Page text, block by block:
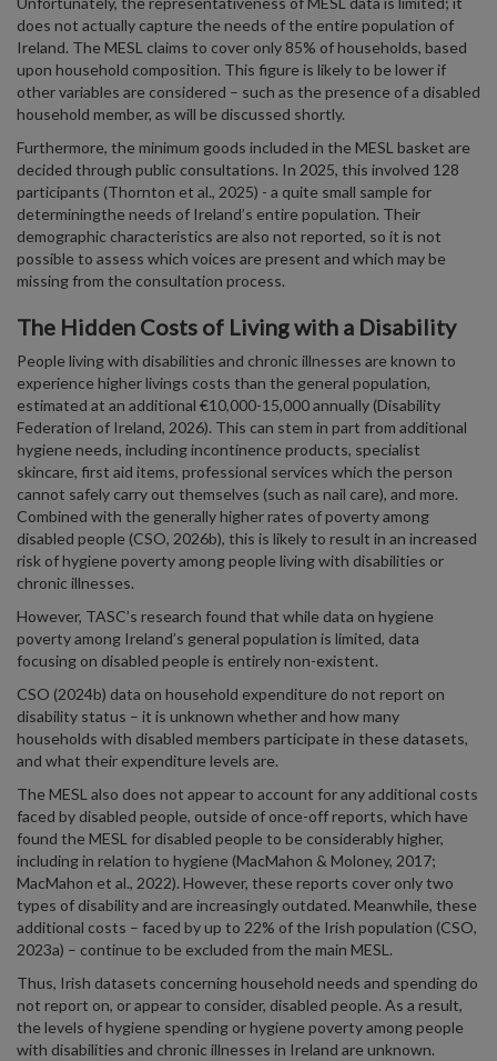
does not actually capture the needs of the entire population of
Ireland. The MESL claims to cover only 85% of households, based
upon household composition. This figure is likely to be lower if
other variables are considered – such as the presence of a disabled
household member, as will be discussed shortly.
Furthermore, the minimum goods included in the MESL basket are
decided through public consultations. In 2025, this involved 128
participants (Thornton et al., 2025) - a quite small sample for
determiningthe needs of Ireland’s entire population. Their
demographic characteristics are also not reported, so it is not
possible to assess which voices are present and which may be
missing from the consultation process.
The Hidden Costs of Living with a Disability
People living with disabilities and chronic illnesses are known to
experience higher livings costs than the general population,
estimated at an additional €10,000-15,000 annually (Disability
Federation of Ireland, 2026). This can stem in part from additional
hygiene needs, including incontinence products, specialist
skincare, first aid items, professional services which the person
cannot safely carry out themselves (such as nail care), and more.
Combined with the generally higher rates of poverty among
disabled people (CSO, 2026b), this is likely to result in an increased
risk of hygiene poverty among people living with disabilities or
chronic illnesses.
However, TASC’s research found that while data on hygiene
poverty among Ireland’s general population is limited, data
focusing on disabled people is entirely non-existent.
CSO (2024b) data on household expenditure do not report on
disability status – it is unknown whether and how many
households with disabled members participate in these datasets,
and what their expenditure levels are.
The MESL also does not appear to account for any additional costs
faced by disabled people, outside of once-off reports, which have
found the MESL for disabled people to be considerably higher,
including in relation to hygiene (MacMahon & Moloney, 2017;
MacMahon et al., 2022). However, these reports cover only two
types of disability and are increasingly outdated. Meanwhile, these
additional costs – faced by up to 22% of the Irish population (CSO,
2023a) – continue to be excluded from the main MESL.
Thus, Irish datasets concerning household needs and spending do
not report on, or appear to consider, disabled people. As a result,
the levels of hygiene spending or hygiene poverty among people
with disabilities and chronic illnesses in Ireland are unknown.